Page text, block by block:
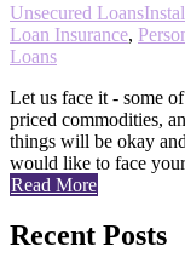
Unsecured Loans
Loan Insurance,
Loans
Let us face it - some
priced commodities,
things will be okay
would like to face
Read More
Recent Posts